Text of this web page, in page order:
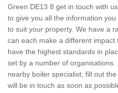
Green DE13 8 get in touch with
to give you all the information
to suit your property. We have a
can each make a different
have the highest standards in
set by a number of
nearby boiler specialist, fill out
will be in touch as soon as